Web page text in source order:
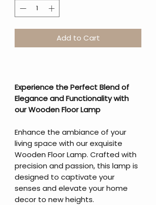
Add to Cart
Experience the Perfect Blend of
Elegance and Functionality with
our Wooden Floor Lamp
Enhance the ambiance of your
living space with our exquisite
Wooden Floor Lamp. Crafted with
precision and passion, this lamp is
designed to captivate your
senses and elevate your home
decor to new heights.